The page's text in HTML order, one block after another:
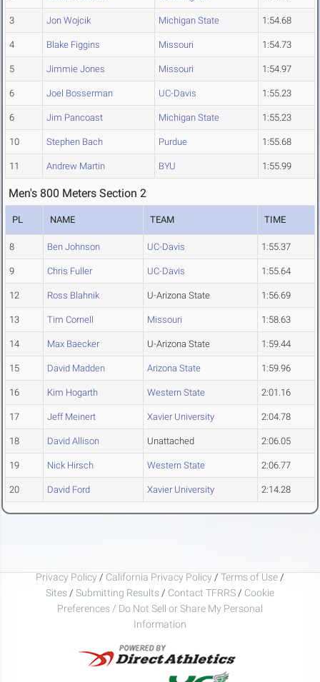
3 Jon Wojcik Michigan State 1:54.68
4 Blake Figgins Missouri 1:54.73
5 Jimmie Jones Missouri 1:54.97
6 Joel Bosserman UC-Davis 1:55.23
6 Jim Pancoast Michigan State 1:55.23
10 Stephen Bach Purdue 1:55.68
11 Andrew Martin BYU 1:55.99
Men's 800 Meters Section 2
PL NAME TEAM TIME
8 Ben Johnson UC-Davis 1:55.37
9 Chris Fuller UC-Davis 1:55.64
12 Ross Blahnik U-Arizona State 1:56.69
13 Tim Cornell Missouri 1:58.63
14 Max Baecker U-Arizona State 1:59.44
15 David Madden Arizona State 1:59.96
16 Kim Hogarth Western State 2:01.16
17 Jeff Meinert Xavier University 2:04.78
18 David Allison Unattached 2:06.05
19 Nick Hirsch Western State 2:06.77
20 David Ford Xavier University 2:14.28
Privacy Policy / California Privacy Policy / Terms of Use /
Sites / Submitting Results / Contact TFRRS / Cookie
Preferences / Do Not Sell or Share My Personal
Information